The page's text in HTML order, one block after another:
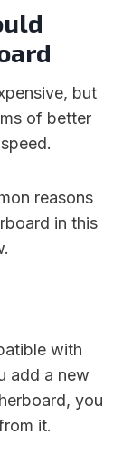
but
of better
reasons
in this
with
add a new
you
it.